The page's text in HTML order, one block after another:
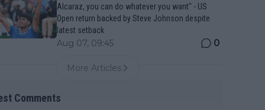
Alcaraz, you can do whatever you want" - US
Open return backed by Steve Johnson despite
latest setback
Aug 07, 09:45 0
More Articles
Comments